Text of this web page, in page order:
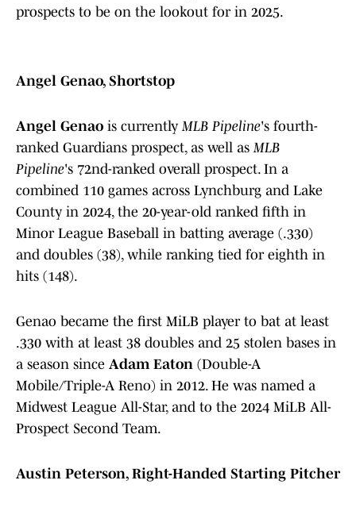
prospects to be on the lookout for in 2025.
Angel Genao, Shortstop
Angel Genao is currentlyMLB Pipeline's fourth-
ranked Guardians prospect, as well asMLB
Pipeline's 72nd-ranked overall prospect. In a
combined 110 games across Lynchburg and Lake
County in 2024, the 20-year-old ranked fifth in
Minor League Baseball in batting average (.330)
and doubles (38), while ranking tied for eighth in
hits (148).
Genao became the first MiLB player to bat at least
.330 with at least 38 doubles and 25 stolen bases in
a season since Adam Eaton (Double-A
Mobile/Triple-A Reno) in 2012. He was named a
Midwest League All-Star, and to the 2024 MiLB All-
Prospect Second Team.
Austin Peterson, Right-Handed Starting Pitcher